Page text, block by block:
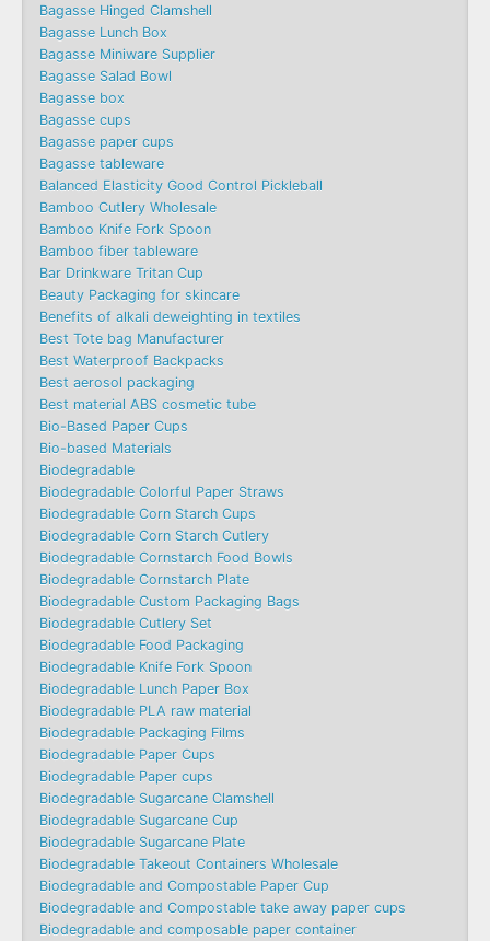
Bagasse Hinged Clamshell
Bagasse Lunch Box
Bagasse Miniware Supplier
Bagasse Salad Bowl
Bagasse box
Bagasse cups
Bagasse paper cups
Bagasse tableware
Balanced Elasticity Good Control Pickleball
Bamboo Cutlery Wholesale
Bamboo Knife Fork Spoon
Bamboo fiber tableware
Bar Drinkware Tritan Cup
Beauty Packaging for skincare
Benefits of alkali deweighting in textiles
Best Tote bag Manufacturer
Best Waterproof Backpacks
Best aerosol packaging
Best material ABS cosmetic tube
Bio-Based Paper Cups
Bio-based Materials
Biodegradable
Biodegradable Colorful Paper Straws
Biodegradable Corn Starch Cups
Biodegradable Corn Starch Cutlery
Biodegradable Cornstarch Food Bowls
Biodegradable Cornstarch Plate
Biodegradable Custom Packaging Bags
Biodegradable Cutlery Set
Biodegradable Food Packaging
Biodegradable Knife Fork Spoon
Biodegradable Lunch Paper Box
Biodegradable PLA raw material
Biodegradable Packaging Films
Biodegradable Paper Cups
Biodegradable Paper cups
Biodegradable Sugarcane Clamshell
Biodegradable Sugarcane Cup
Biodegradable Sugarcane Plate
Biodegradable Takeout Containers Wholesale
Biodegradable and Compostable Paper Cup
Biodegradable and Compostable take away paper cups
Biodegradable and composable paper container